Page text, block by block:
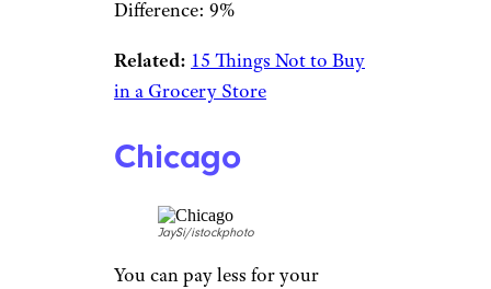
Difference: 9%
Related: 15 Things Not to Buy
in a Grocery Store
Chicago
JaySi/istockphoto
You can pay less for your